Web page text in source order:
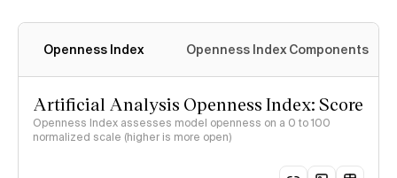
Openness Index Openness Index Components
Artificial Analysis Openness Index: Score
Openness Index assesses model openness on a 0 to 100
normalized scale (higher is more open)